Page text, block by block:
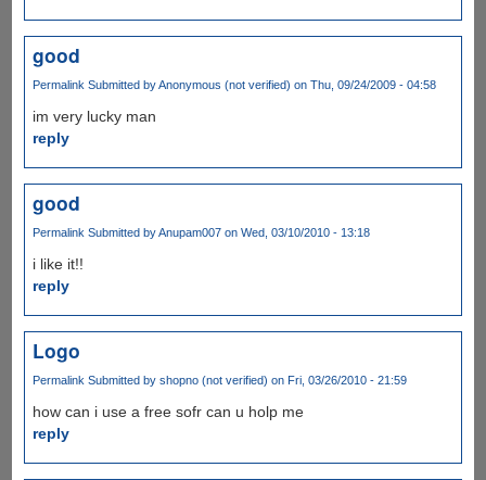
good
Permalink Submitted byAnonymous (not verified) on Thu, 09/24/2009 - 04:58
im very lucky man
reply
good
Permalink Submitted byAnupam007on Wed, 03/10/2010 - 13:18
i like it!!
reply
Logo
Permalink Submitted by shopno (not verified) on Fri, 03/26/2010 - 21:59
how can i use a free sofr can u holp me
reply